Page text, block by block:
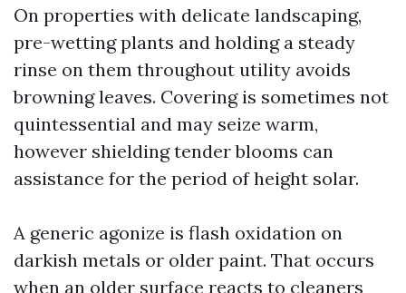
On properties with delicate landscaping,
pre-wetting plants and holding a steady
rinse on them throughout utility avoids
browning leaves. Covering is sometimes not
quintessential and may seize warm,
however shielding tender blooms can
assistance for the period of height solar.
A generic agonize is flash oxidation on
darkish metals or older paint. That occurs
when an older surface reacts to cleaners